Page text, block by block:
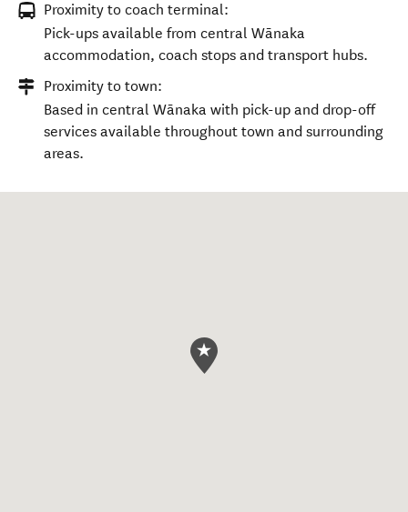
Proximity to coach terminal:
Pick-ups available from central Wānaka
accommodation, coach stops and transport hubs.
Proximity to town:
Based in central Wānaka with pick-up and drop-off
services available throughout town and surrounding
areas.